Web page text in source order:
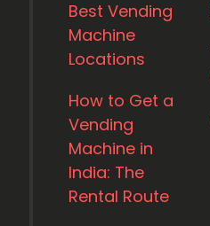
Best Vending
Machine
Locations
How to Get a
Vending
Machine in
India: The
Rental Route